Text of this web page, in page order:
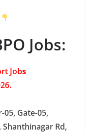
Jobs:
Jobs
05, Gate-05,
Rd,